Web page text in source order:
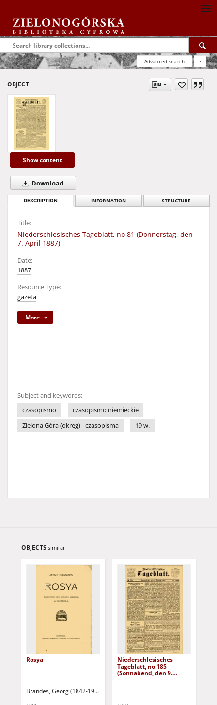
Advanced search ?
OBJECT
Show content
Download
DESCRIPTION INFORMATION STRUCTURE
Title:
Niederschlesisches Tageblatt, no 81 (Donnerstag, den
7. April 1887)
Date:
1887
Resource Type:
gazeta
More
Subject and keywords:
czasopismo
czasopismo niemieckie
Zielona Góra (okręg) - czasopisma
19 w.
OBJECTS similar
Rosya
Brandes, Georg (1842-1927)
Niederschlesisches
Tageblatt, no 185
(Sonnabend, den 9.